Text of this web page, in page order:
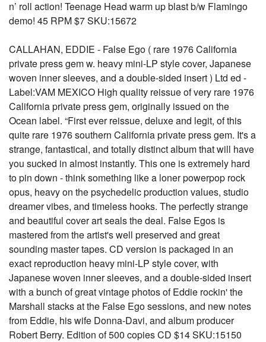
n’ roll action! Teenage Head warm up blast b/w Flamingo
demo! 45 RPM $7 SKU:15672
CALLAHAN, EDDIE - False Ego ( rare 1976 California
private press gem w. heavy mini-LP style cover, Japanese
woven inner sleeves, and a double-sided insert ) Ltd ed -
Label:VAM MEXICO High quality reissue of very rare 1976
California private press gem, originally issued on the
Ocean label. “First ever reissue, deluxe and legit, of this
quite rare 1976 southern California private press gem. It's a
strange, fantastical, and totally distinct album that will have
you sucked in almost instantly. This one is extremely hard
to pin down - think something like a loner powerpop rock
opus, heavy on the psychedelic production values, studio
dreamer vibes, and timeless hooks. The perfectly strange
and beautiful cover art seals the deal. False Egos is
mastered from the artist's well preserved and great
sounding master tapes. CD version is packaged in an
exact reproduction heavy mini-LP style cover, with
Japanese woven inner sleeves, and a double-sided insert
with a bunch of great vintage photos of Eddie rockin' the
Marshall stacks at the False Ego sessions, and new notes
from Eddie, his wife Donna-Davi, and album producer
Robert Berry. Edition of 500 copies CD $14 SKU:15150